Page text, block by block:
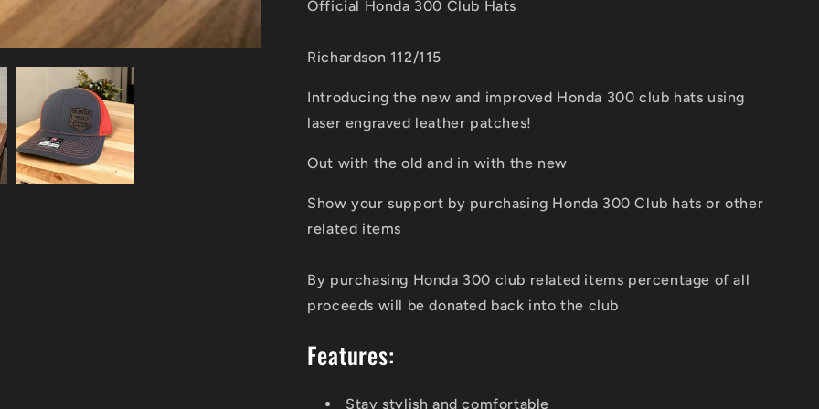
Official Honda 300 Club Hats
Richardson 112/115
Introducing the new and improved Honda 300 club hats using
laser engraved leather patches!
Out with the old and in with the new
Show your support by purchasing Honda 300 Club hats or other
related items
By purchasing Honda 300 club related items percentage of all
proceeds will be donated back into the club
Features:
Stay stylish and comfortable